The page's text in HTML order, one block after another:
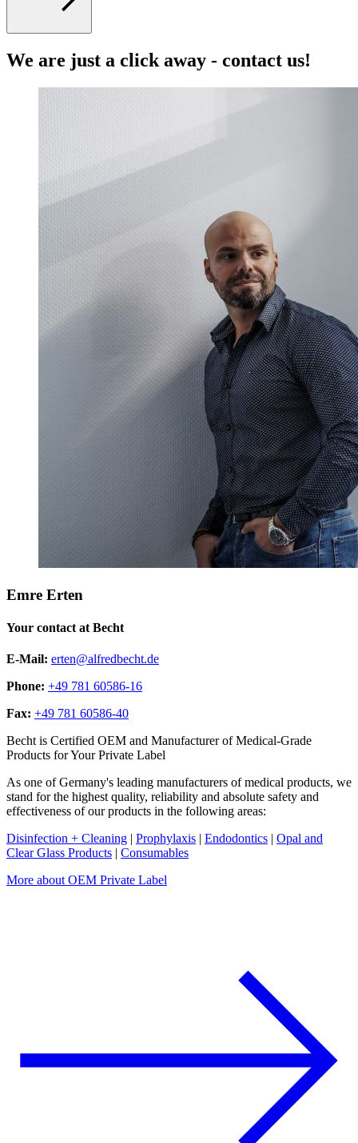
We are just a click away - contact us!
Emre Erten
Your contact at Becht
E-Mail: erten@alfredbecht.de
Phone: +49 781 60586-16
Fax: +49 781 60586-40
Becht is Certified OEM and Manufacturer of Medical-Grade
Products for Your Private Label
As one of Germany's leading manufacturers of medical products, we
stand for the highest quality, reliability and absolute safety and
effectiveness of our products in the following areas:
Disinfection + Cleaning | Prophylaxis | Endodontics | Opal and
Clear Glass Products | Consumables
More about OEM Private Label